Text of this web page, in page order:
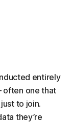
entirely
often one that
to join.
they’re